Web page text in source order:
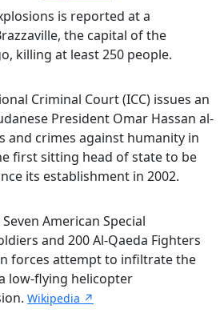
is reported at a
the capital of the
killing at least 250 people.
Criminal Court (ICC) issues an
President Omar Hassan al-
and crimes against humanity in
first sitting head of state to be
its establishment in 2002.
American Special
and 200 Al-Qaeda Fighters
forces attempt to infiltrate the
low-flying helicopter
Wikipedia ↗